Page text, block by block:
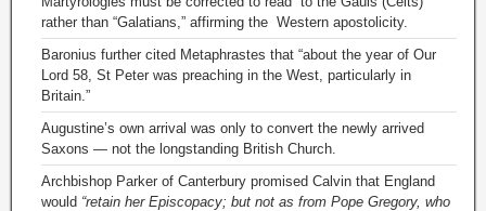
rather than “Galatians,” affirming the Western apostolicity.
Baronius further cited Metaphrastes that “about the year of Our
Lord 58, St Peter was preaching in the West, particularly in
Britain.”
Augustine’s own arrival was only to convert the newly arrived
Saxons — not the longstanding British Church.
Archbishop Parker of Canterbury promised Calvin that England
would “retain her Episcopacy; but not as from Pope Gregory, who